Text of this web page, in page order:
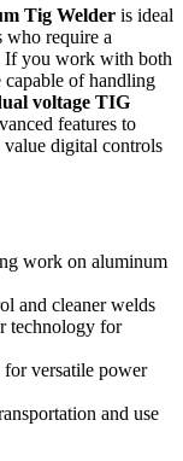
Tig Welder is ideal
who require a
If you work with both
capable of handling
voltage TIG
features to
value digital controls
work on aluminum
and cleaner welds
technology for
versatile power
and use